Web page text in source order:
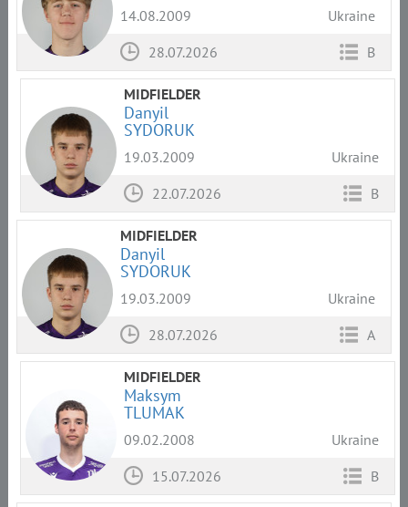
14.08.2009
Ukraine
28.07.2026
B
MIDFIELDER
Danyil
SYDORUK
19.03.2009
Ukraine
22.07.2026
B
MIDFIELDER
Danyil
SYDORUK
19.03.2009
Ukraine
28.07.2026
A
MIDFIELDER
Maksym
TLUMAK
09.02.2008
Ukraine
15.07.2026
B